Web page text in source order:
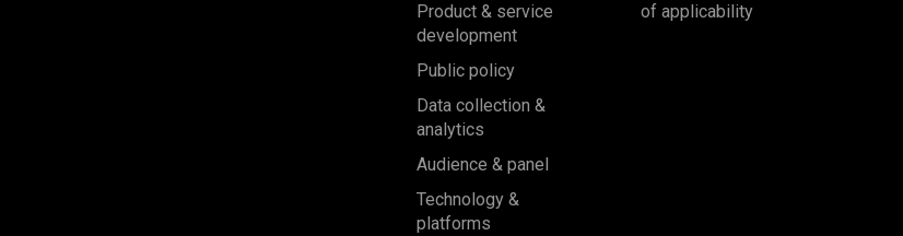
Product & service
development
Public policy
Data collection &
analytics
Audience & panel
Technology &
platforms
of applicability